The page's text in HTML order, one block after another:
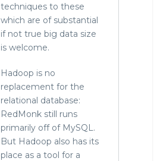
techniques to these
which are of substantial
if not true big data size
is welcome.
Hadoop is no
replacement for the
relational database:
RedMonk still runs
primarily off of MySQL.
But Hadoop also has its
place as a tool for a